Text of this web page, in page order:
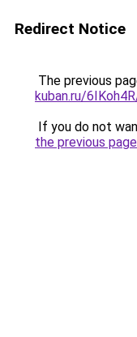
Redirect Notice
The previous
kuban.ru/
If you do not
the previous page